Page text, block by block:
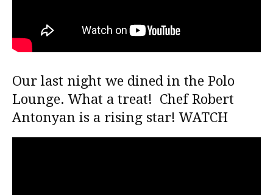
Our last night we dined in the Polo
Lounge. What a treat! Chef Robert
Antonyan is a rising star! WATCH